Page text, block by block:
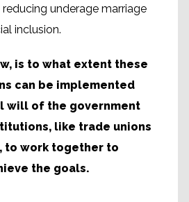
underage marriage
inclusion.
is to what extent these
can be implemented
will of the government
like trade unions
to work together to
the goals.